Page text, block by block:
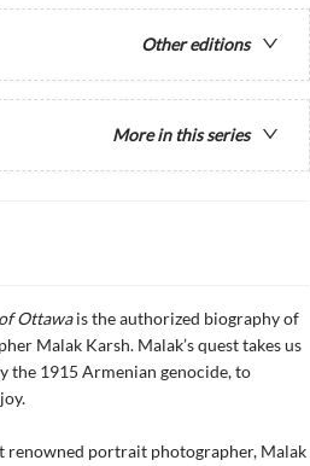
Other editions
More in this series
Ottawais the authorized biography of
Malak Karsh. Malak’s quest takes us
the 1915 Armenian genocide, to
renowned portrait photographer, Malak